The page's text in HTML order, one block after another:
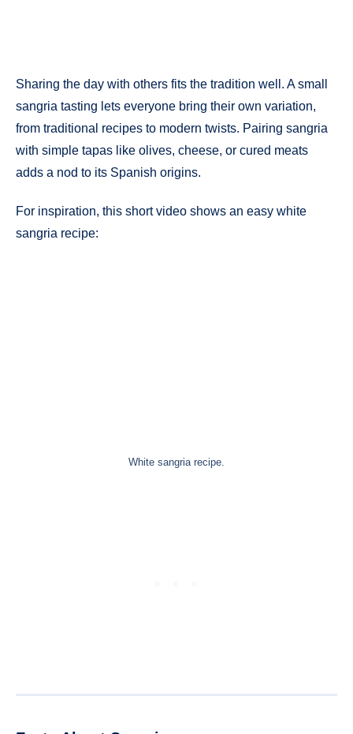
Sharing the day with others fits the tradition well. A small
sangria tasting lets everyone bring their own variation,
from traditional recipes to modern twists. Pairing sangria
with simple tapas like olives, cheese, or cured meats
adds a nod to its Spanish origins.
For inspiration, this short video shows an easy white
sangria recipe:
White sangria recipe.